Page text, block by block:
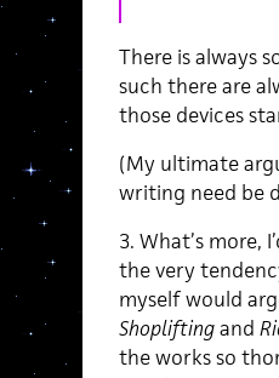
There is always
such there are
those devices
(My ultimate
writing need be
3. What’s
the very
myself would
Shopliftingand
the works so